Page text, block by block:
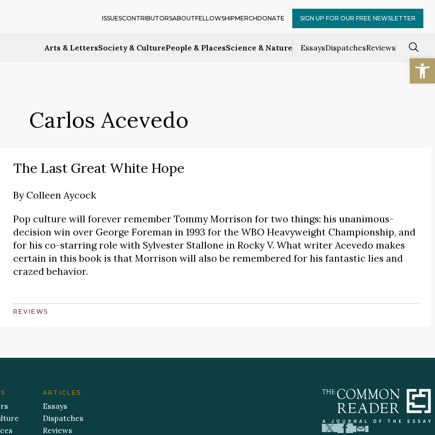
Arts & LettersSociety & CulturePeople & PlacesScience & Nature EssaysDispatchesReviews
ISSUESCONTRIBUTORSABOUTFELLOWSHIPMERCHDONATE SIGN UP FOR OUR FREE NEWSLETTER
Carlos Acevedo
The Last Great White Hope
By Colleen Aycock
Pop culture will forever remember Tommy Morrison for two things: his unanimous-
decision win over George Foreman in 1993 for the WBO Heavyweight Championship, and
for his co-starring role with Sylvester Stallone in Rocky V. What writer Acevedo makes
certain in this book is that Morrison will also be remembered for his fantastic lies and
crazed behavior.
REVIEWS
ARTICLES
Essays
Dispatches
Reviews